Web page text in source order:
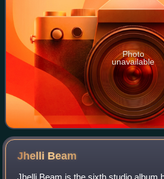
Photo
unavailable
Jhelli Beam
Jhelli Beam is the sixth studio album